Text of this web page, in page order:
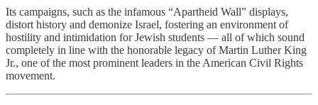
Its campaigns, such as the infamous “Apartheid Wall” displays,
distort history and demonize Israel, fostering an environment of
hostility and intimidation for Jewish students — all of which sound
completely in line with the honorable legacy of Martin Luther King
Jr., one of the most prominent leaders in the American Civil Rights
movement.